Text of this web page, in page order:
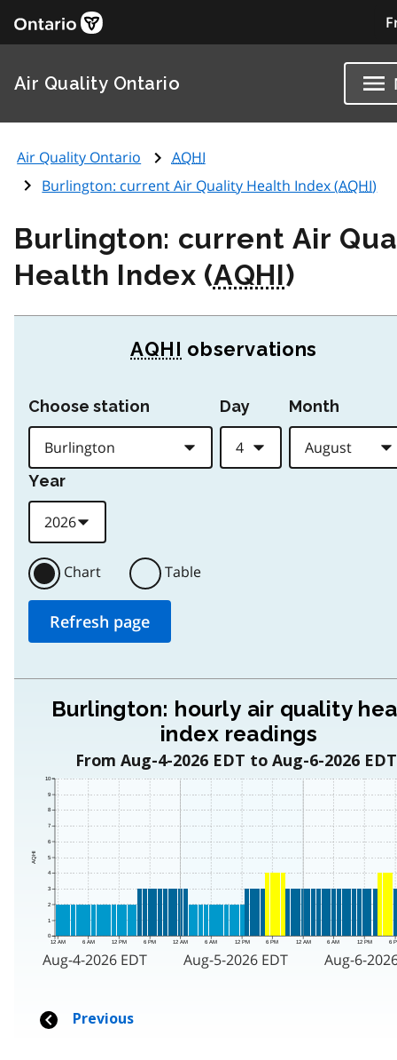
Air Quality Ontario
Air Quality Ontario
AQHI
Burlington: current Air Quality Health Index (AQHI)
Burlington: current Air
Health Index (AQHI)